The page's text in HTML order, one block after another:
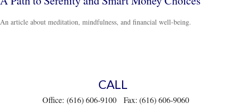
An article about meditation, mindfulness, and financial well-being.
CALL
Office: (616) 606-9100 Fax: (616) 606-9060